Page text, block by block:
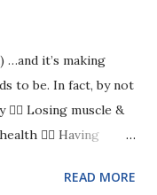
it’s making
to be. In fact, by not
Losing muscle &
👉🏻 Having
energy crashesREAD MORE